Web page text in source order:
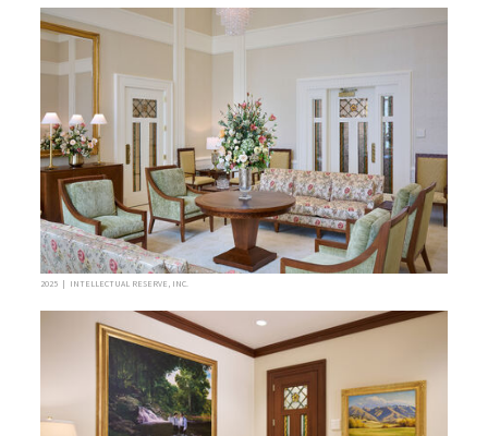
2025 | INTELLECTUAL RESERVE, INC.